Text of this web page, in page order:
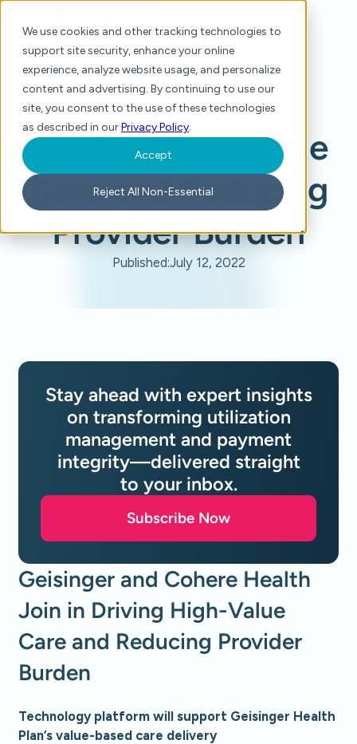
We use cookies and other tracking technologies to
support site security, enhance your online
experience, analyze website usage, and personalize
content and advertising. By continuing to use our
site, you consent to the use of these technologies
as described in ourPrivacy Policy.
Accept
Reject All Non-Essential
Driving High-Value
Care and Reducing
Provider Burden
Published:July 12, 2022
Geisinger and Cohere Health
Join in Driving High-Value
Care and Reducing Provider
Burden
Technology platform will support Geisinger Health
Plan’s value-based care delivery
Stay ahead with expert insights
on transforming utilization
management and payment
integrity—delivered straight
to your inbox.
Subscribe Now